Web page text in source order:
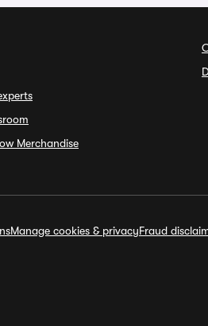
Merchandise
Manage cookies & privacyFraud